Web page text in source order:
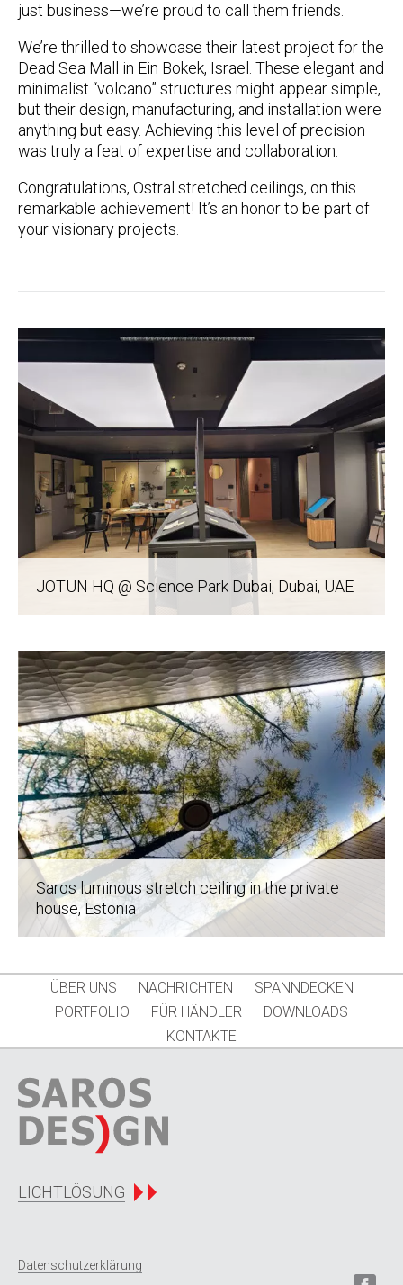
just business—we’re proud to call them friends.
We’re thrilled to showcase their latest project for the
Dead Sea Mall in Ein Bokek, Israel . These elegant and
minimalist “volcano” structures might appear simple,
but their design, manufacturing, and installation were
anything but easy. Achieving this level of precision
was truly a feat of expertise and collaboration.
Congratulations, Ostral stretched ceilings, on this
remarkable achievement! It’s an honor to be part of
your visionary projects.
navigation
JOTUN HQ @ Science Park Dubai, Dubai, UAE
Saros luminous stretch ceiling in the private
house, Estonia
ÜBER UNS NACHRICHTEN
SPANNDECKEN
PORTFOLIO
FÜR HÄNDLER
DOWNLOADS
KONTAKTE
LICHTLÖSUNG
Datenschutzerklärung